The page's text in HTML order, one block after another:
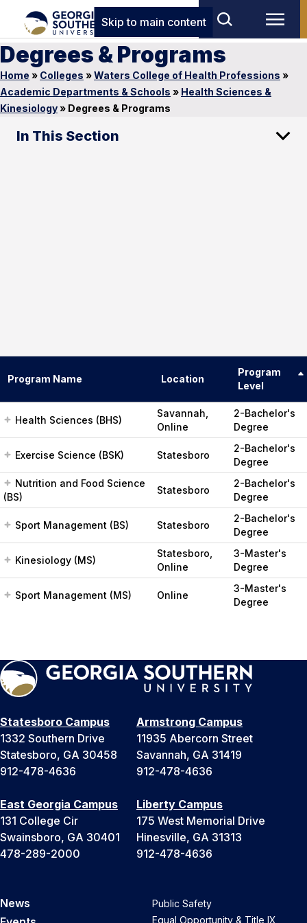
Skip to main content
Degrees & Programs
Home » Colleges »Waters College of Health Professions »
Academic Departments & Schools » Health Sciences &
Kinesiology» Degrees & Programs
In This Section
Program Name Location
Program
Level
Health Sciences (BHS)
Savannah,
Online
2-Bachelor's
Degree
Exercise Science (BSK) Statesboro
2-Bachelor's
Degree
Nutrition and Food Science
(BS)
Statesboro
2-Bachelor's
Degree
Sport Management (BS) Statesboro
2-Bachelor's
Degree
Kinesiology (MS)
Statesboro,
Online
3-Master's
Degree
Sport Management (MS) Online
3-Master's
Degree
Statesboro Campus
1332 Southern Drive
Statesboro, GA 30458
912-478-4636
Armstrong Campus
11935 Abercorn Street
Savannah, GA 31419
912-478-4636
East Georgia Campus
131 College Cir
Swainsboro, GA 30401
478-289-2000
Liberty Campus
175 West Memorial Drive
Hinesville, GA 31313
912-478-4636
News
Public Safety
Equal Opportunity & Title IX